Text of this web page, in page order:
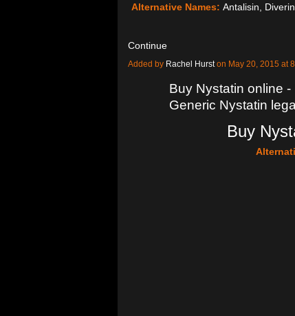
Alternative Names: Antalisin,
Continue
Added by Rachel Hurston May 20, 2015 at
Buy Nystatin online
Generic Nystatin
Buy